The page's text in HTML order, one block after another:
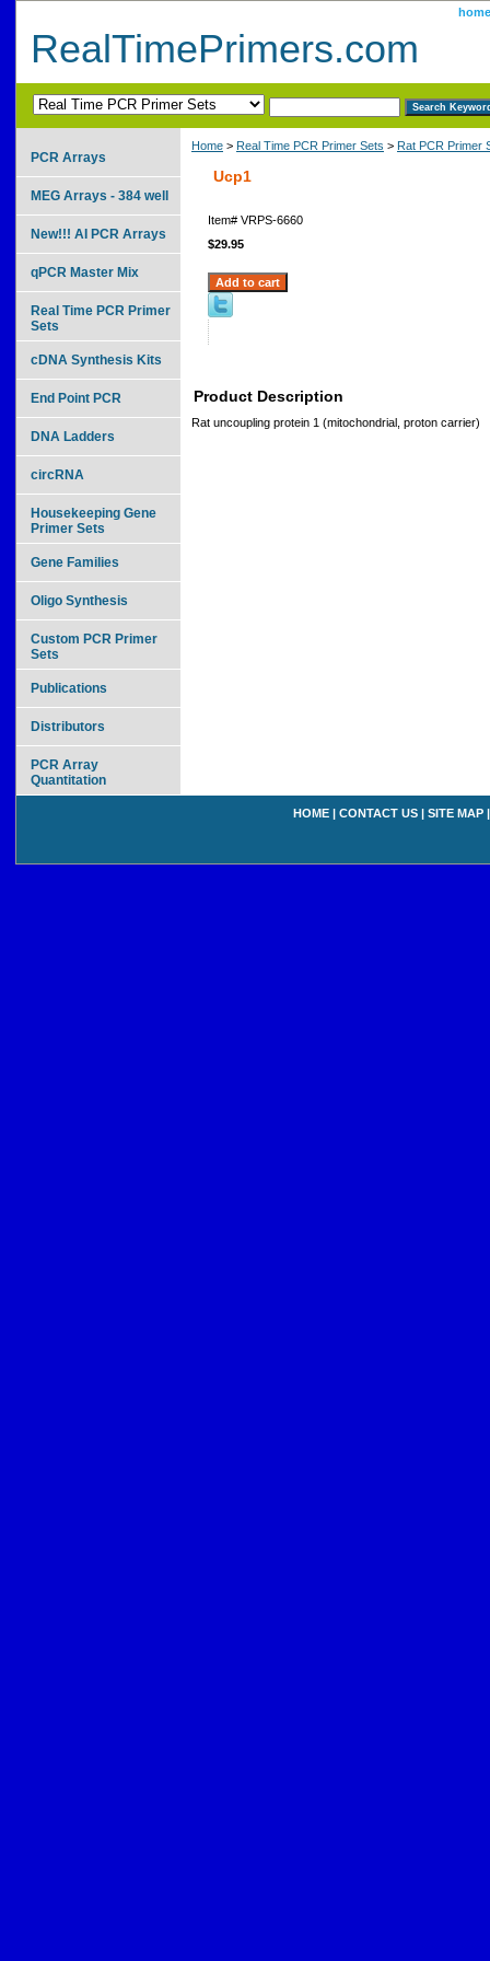
home
RealTimePrimers.com
Home > Real Time PCR Primer Sets > Rat PCR Primer
Ucp1
Item# VRPS-6660
$29.95
Product Description
Rat uncoupling protein 1 (mitochondrial, proton carrier)
PCR Arrays
MEG Arrays - 384 well
New!!! AI PCR Arrays
qPCR Master Mix
Real Time PCR Primer
Sets
cDNA Synthesis Kits
End Point PCR
DNA Ladders
circRNA
Housekeeping Gene
Primer Sets
Gene Families
Oligo Synthesis
Custom PCR Primer
Sets
Publications
Distributors
PCR Array
Quantitation
HOME | CONTACT US | SITE MAP